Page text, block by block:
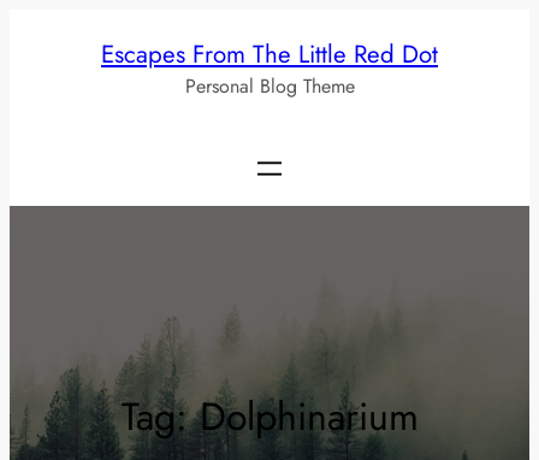
Escapes From The Little Red Dot
Personal Blog Theme
Tag:Dolphinarium